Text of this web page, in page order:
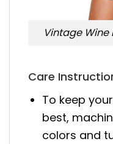
Vintage Wine
Care
To keep
best,
colors and